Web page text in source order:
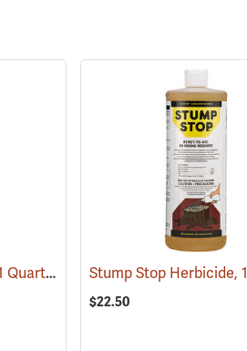
Tordon RTU Herbicide, 1 Quart(17159)
$22.50